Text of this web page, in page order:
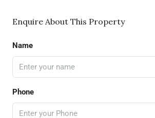
Enquire About This Property
Name
Phone